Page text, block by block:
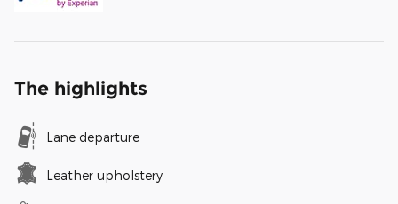
The highlights
Lane departure
Leather upholstery